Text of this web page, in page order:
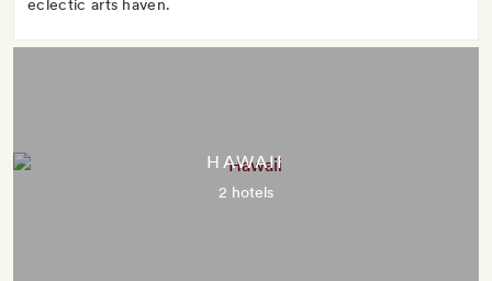
eclectic arts haven.
HAWAII
2 hotels